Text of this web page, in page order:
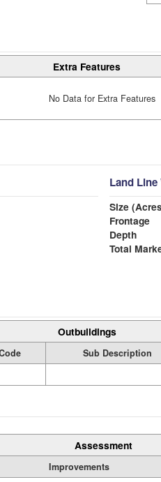
Extra Features
No Data for Extra Features
Land Line
Size
Frontage
Depth
Total
Outbuildings
Sub Description
Assessment
Improvements